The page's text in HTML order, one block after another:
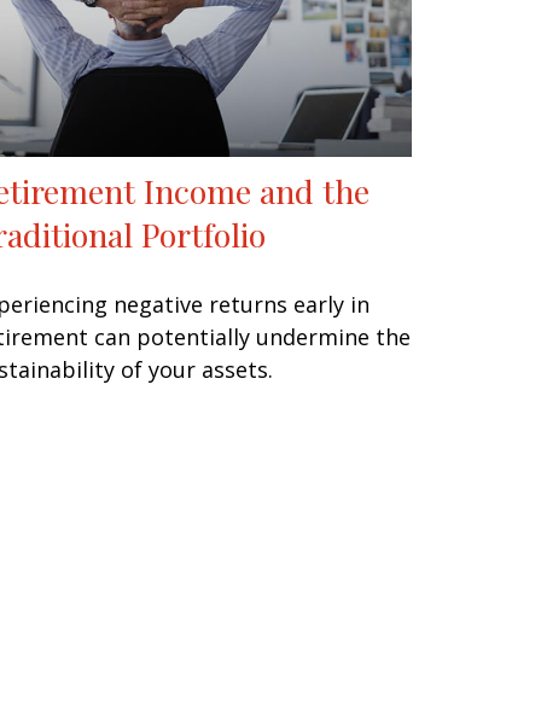
Income and the
Portfolio
negative returns early in
can potentially undermine the
of your assets.